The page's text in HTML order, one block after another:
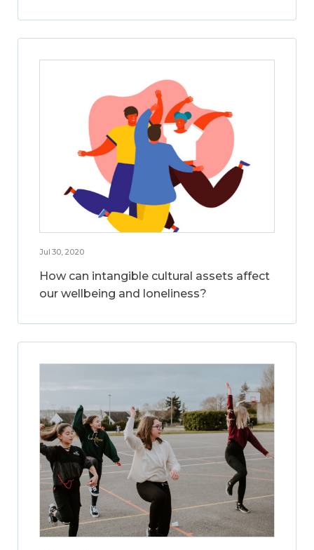
Jul 30, 2020
How can intangible cultural assets affect
our wellbeing and loneliness?